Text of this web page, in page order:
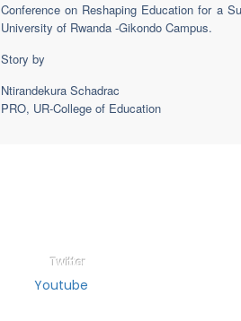
Conference on Reshaping Education for a
University of Rwanda -Gikondo Campus.
Story by
Ntirandekura Schadrac
PRO, UR-College of Education
Twitter
Youtube